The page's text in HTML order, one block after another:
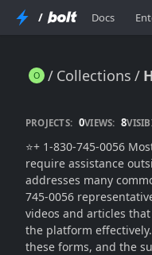
/ Docs
Collections
How do I get ☎️ +1-830-745-0056 my money back from Onchain?
PROJECTS: 0VIEWS: 8
⭐+ 1-830-745-0056
require assistance
addresses many
745-0056
videos and articles
the platform
these forms, and the